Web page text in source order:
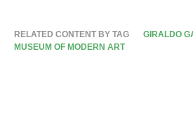
RELATED CONTENT BY TAG
GIRALDO
MUSEUM OF MODERN ART